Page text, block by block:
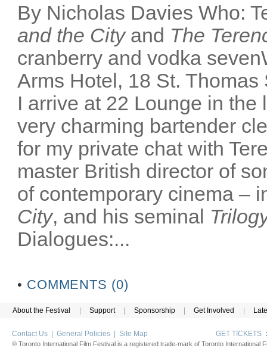
By Nicholas Davies Who:
and the Cityand The
cranberry and vodka
Arms Hotel, 18 St.
I arrive at 22 Lounge in
very charming bartender
for my private chat with
master British director of
of contemporary cinema –
City, and his seminal
Dialogues:...
• COMMENTS (0)
About the Festival | Support | Sponsorship | Get Involved |
Contact Us General Policies Site Map GET TICKETS :
® Toronto International Film Festival is a registered trade-mark of Toronto International